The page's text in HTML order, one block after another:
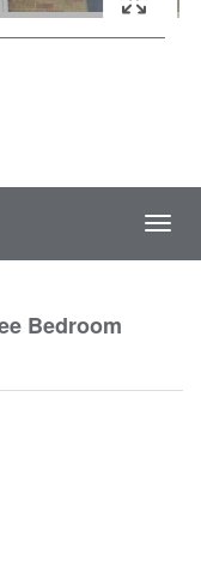
Bedroom